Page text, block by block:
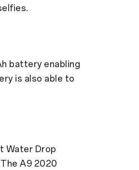
battery enabling
is also able to
Water Drop
A9 2020